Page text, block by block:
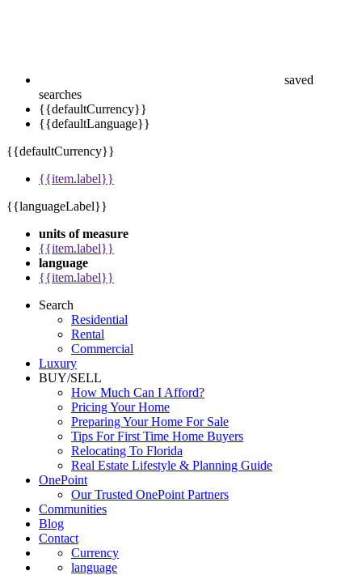
saved
searches
{{defaultCurrency}}
{{defaultLanguage}}
{{defaultCurrency}}
{{item.label}}
{{languageLabel}}
units of measure
{{item.label}}
language
{{item.label}}
Search
Residential
Rental
Commercial
Luxury
BUY/SELL
How Much Can I Afford?
Pricing Your Home
Preparing Your Home For Sale
Tips For First Time Home Buyers
Relocating To Florida
Real Estate Lifestyle & Planning Guide
OnePoint
Our Trusted OnePoint Partners
Communities
Blog
Contact
Currency
language